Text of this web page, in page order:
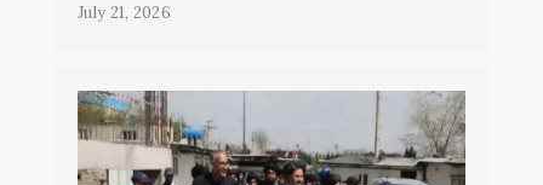
July 21, 2026